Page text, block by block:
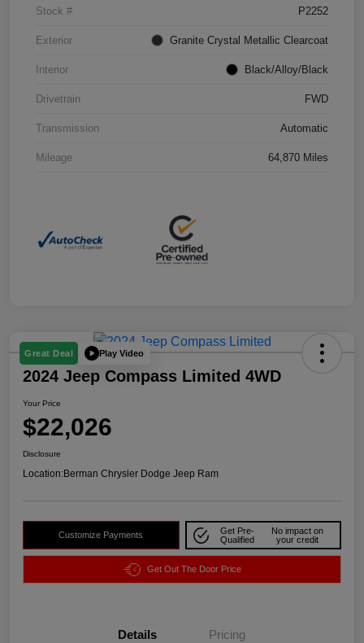
Stock # P2252
Exterior Granite Crystal Metallic Clearcoat
Interior Black/Alloy/Black
Drivetrain FWD
Transmission Automatic
Mileage 64,870 Miles
Great Deal Play Video
2024 Jeep Compass Limited 4WD
Your Price
$22,026
Disclosure
Location:Berman Chrysler Dodge Jeep Ram
Customize Payments
Get Pre-
Qualified
No impact on
your credit
Get Out The Door Price
Details Pricing